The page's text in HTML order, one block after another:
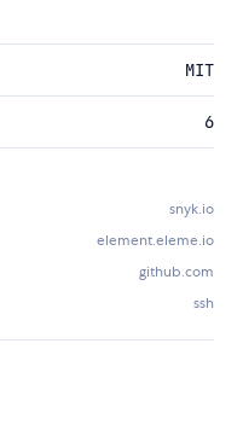
MIT
6
snyk.io
element.eleme.io
github.com
ssh